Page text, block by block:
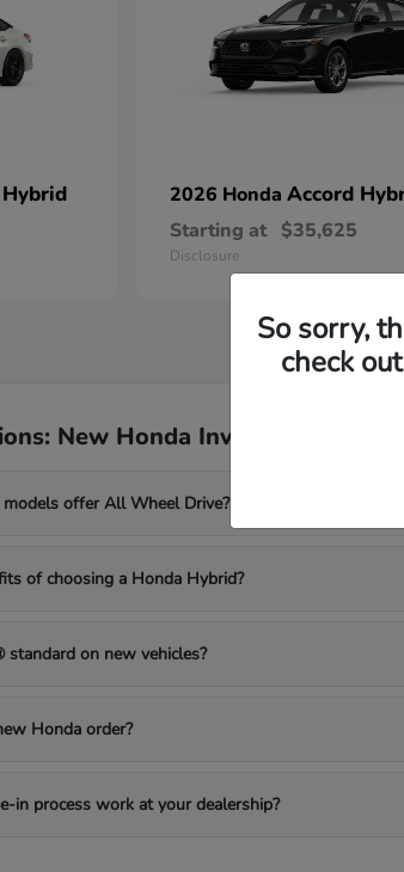
2026 Honda Accord
Starting at $35,625
Disclosure
New Honda Inventory in
offer All Wheel Drive?
of choosing a Honda Hybrid?
standard on new vehicles?
Honda order?
in process work at your dealership?
So sorry,
check